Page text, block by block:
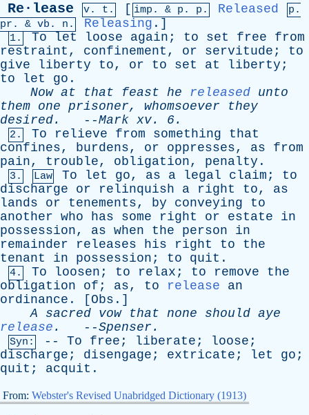
Re·lease v. t. [ imp. & p . p. Released
p.
pr . & vb . n. Releasing .]
1. To let loose again ; to set free
from
restraint , confinement , or servitude ; to
give
liberty to, or to set at liberty ;
to
let go .
Now at that feast he released unto
them one prisoner, whomsoever
they
desired. --Mark xv. 6.
2. To relieve from something
that
confines, burdens, or oppresses, as
from
pain, trouble, obligation, penalty .
3. Law To let go, as a legal claim ; to
discharge
or relinquish a right to, as
lands
or tenements, by conveying
to
another who has some right or estate
in
possession, as when the person
in
remainder
releases his right to
the
tenant
in possession ; to quit .
4. To loosen ; to relax ; to remove
the
obligation
of ; as, to release
an
ordinance . [ Obs .]
A
sacred vow that none should aye
release . --Spenser .
Syn: -- To free ; liberate ; loose ;
discharge ; disengage ; extricate ; let go ;
quit ; acquit .
From: Webster's Revised Unabridged Dictionary (1913)